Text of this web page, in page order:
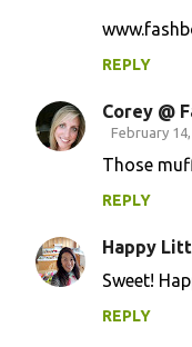
s
REPLY
Corey @
February
Those
REPLY
Happy
Sweet!
REPLY